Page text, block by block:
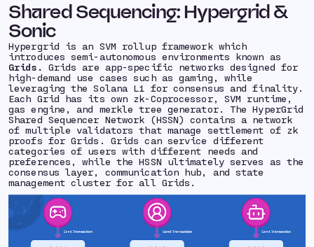
Shared Sequencing: Hypergrid &
Sonic
Hypergrid is an SVM rollup framework which
introduces semi-autonomous environments known as
Grids. Grids are app-specific networks designed for
high-demand use cases such as gaming, while
leveraging the Solana L1 for consensus and finality.
Each Grid has its own zk-Coprocessor, SVM runtime,
gas engine, and merkle tree generator. The HyperGrid
Shared Sequencer Network (HSSN) contains a network
of multiple validators that manage settlement of zk
proofs for Grids. Grids can service different
categories of users with different needs and
preferences, while the HSSN ultimately serves as the
consensus layer, communication hub, and state
management cluster for all Grids.